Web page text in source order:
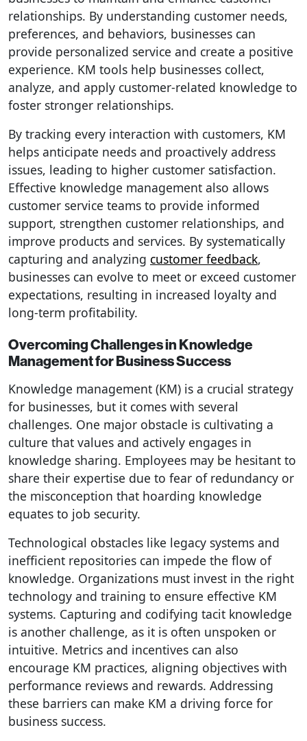
relationships. By understanding customer needs,
preferences, and behaviors, businesses can
provide personalized service and create a positive
experience. KM tools help businesses collect,
analyze, and apply customer-related knowledge to
foster stronger relationships.
By tracking every interaction with customers, KM
helps anticipate needs and proactively address
issues, leading to higher customer satisfaction.
Effective knowledge management also allows
customer service teams to provide informed
support, strengthen customer relationships, and
improve products and services. By systematically
capturing and analyzing customer feedback,
businesses can evolve to meet or exceed customer
expectations, resulting in increased loyalty and
long-term profitability.
Overcoming Challenges in Knowledge
Management for Business Success
Knowledge management (KM) is a crucial strategy
for businesses, but it comes with several
challenges. One major obstacle is cultivating a
culture that values and actively engages in
knowledge sharing. Employees may be hesitant to
share their expertise due to fear of redundancy or
the misconception that hoarding knowledge
equates to job security.
Technological obstacles like legacy systems and
inefficient repositories can impede the flow of
knowledge. Organizations must invest in the right
technology and training to ensure effective KM
systems. Capturing and codifying tacit knowledge
is another challenge, as it is often unspoken or
intuitive. Metrics and incentives can also
encourage KM practices, aligning objectives with
performance reviews and rewards. Addressing
these barriers can make KM a driving force for
business success.